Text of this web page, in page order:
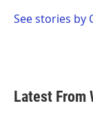
o
r
I
See stories by
Latest From